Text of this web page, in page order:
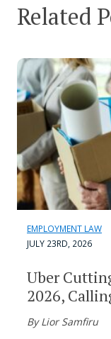
Related
EMPLOYMENT LAW
JULY 23RD, 2026
Uber
2026,
By Lior Samfiru